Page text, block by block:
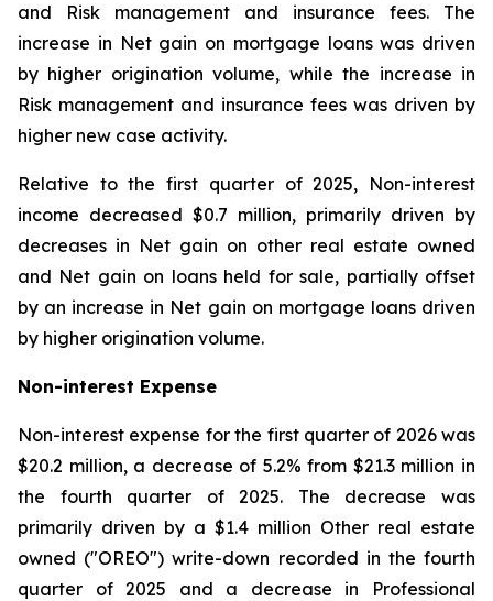
and Risk management and insurance fees. The
increase in Net gain on mortgage loans was driven
by higher origination volume, while the increase in
Risk management and insurance fees was driven by
higher new case activity.
Relative to the first quarter of 2025, Non-interest
income decreased $0.7 million, primarily driven by
decreases in Net gain on other real estate owned
and Net gain on loans held for sale, partially offset
by an increase in Net gain on mortgage loans driven
by higher origination volume.
Non-interest Expense
Non-interest expense for the first quarter of 2026 was
$20.2 million, a decrease of 5.2% from $21.3 million in
the fourth quarter of 2025. The decrease was
primarily driven by a $1.4 million Other real estate
owned ("OREO") write-down recorded in the fourth
quarter of 2025 and a decrease in Professional